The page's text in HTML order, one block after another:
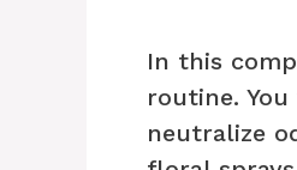
In this
routine.
neutralize